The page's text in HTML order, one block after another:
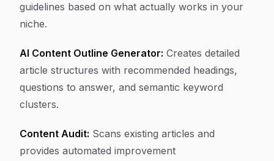
guidelines based on what actually works in your
niche.
AI Content Outline Generator: Creates detailed
article structures with recommended headings,
questions to answer, and semantic keyword
clusters.
Content Audit: Scans existing articles and
provides automated improvement